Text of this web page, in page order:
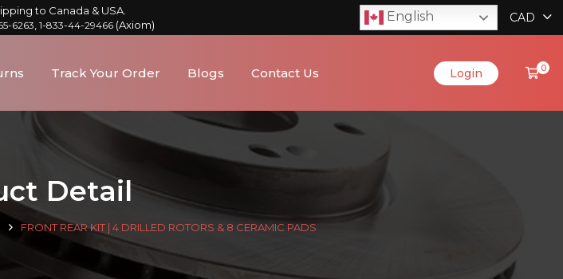
to Canada & USA.
6263 1-833-44-29466(Axiom)
English CAD
Track Your Order Blogs Contact Us Login 0
Detail
FRONT REAR KIT | 4 DRILLED ROTORS & 8 CERAMIC PADS